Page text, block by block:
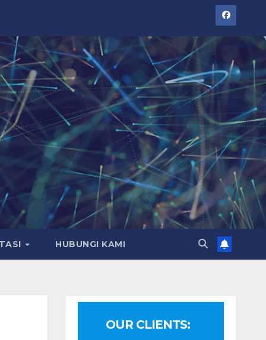
HUBUNGI KAMI
OUR CLIENTS: